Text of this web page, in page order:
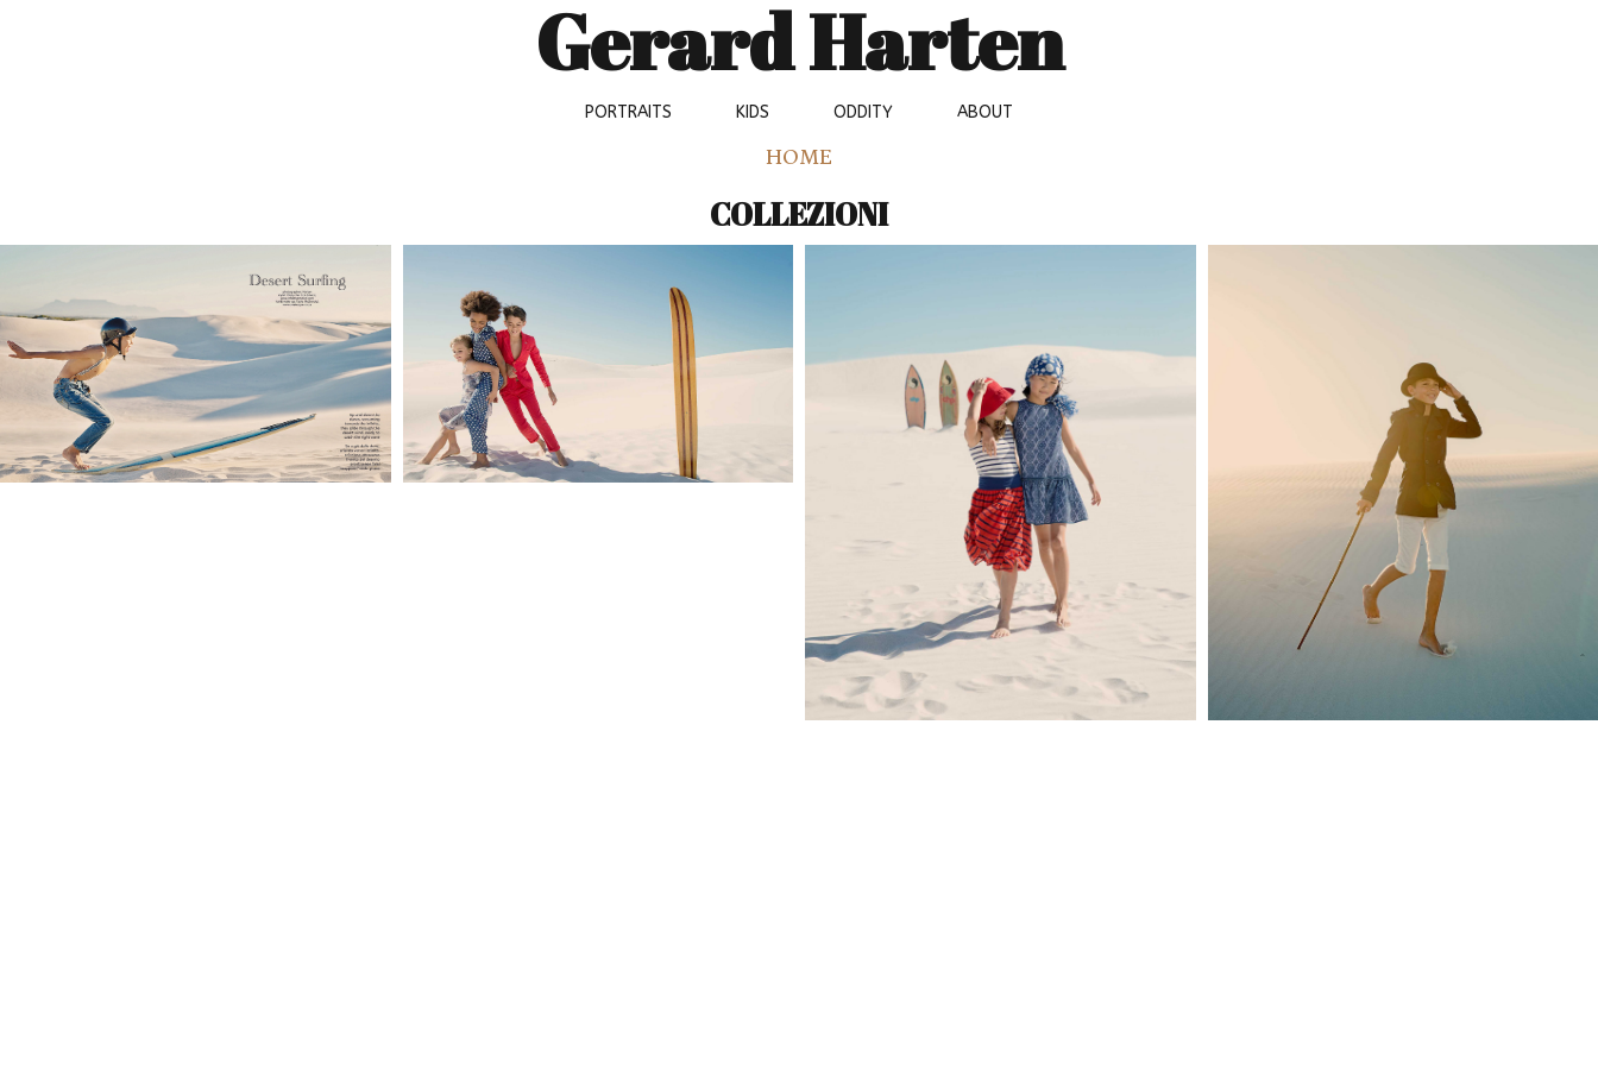
Gerard Harten
PORTRAITS KIDS ODDITY ABOUT
HOME
COLLEZIONI